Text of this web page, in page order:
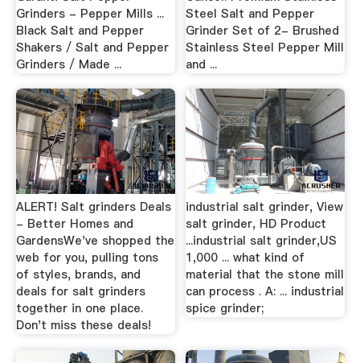
Grinders - Pepper Mills ...
Black Salt and Pepper
Shakers / Salt and Pepper
Grinders / Made ...
Steel Salt and Pepper
Grinder Set of 2- Brushed
Stainless Steel Pepper Mill
and ...
ALERT! Salt grinders Deals
- Better Homes and
GardensWe've shopped the
web for you, pulling tons
of styles, brands, and
deals for salt grinders
together in one place.
Don't miss these deals!
industrial salt grinder, View
salt grinder, HD Product
...industrial salt grinder,US
1,000 ... what kind of
material that the stone mill
can process . A: ... industrial
spice grinder;